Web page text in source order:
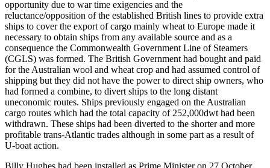
opportunity due to war time exigencies and the
reluctance/opposition of the established British lines to provide extra
ships to cover the export of cargo mainly wheat to Europe made it
necessary to obtain ships from any available source and as a
consequence the Commonwealth Government Line of Steamers
(CGLS) was formed. The British Government had bought and paid
for the Australian wool and wheat crop and had assumed control of
shipping but they did not have the power to direct ship owners, who
had formed a combine, to divert ships to the long distant
uneconomic routes. Ships previously engaged on the Australian
cargo routes which had the total capacity of 252,000dwt had been
withdrawn. These ships had been diverted to the shorter and more
profitable trans-Atlantic trades although in some part as a result of
U-boat action.
Billy Hughes had been installed as Prime Minister on 27 October